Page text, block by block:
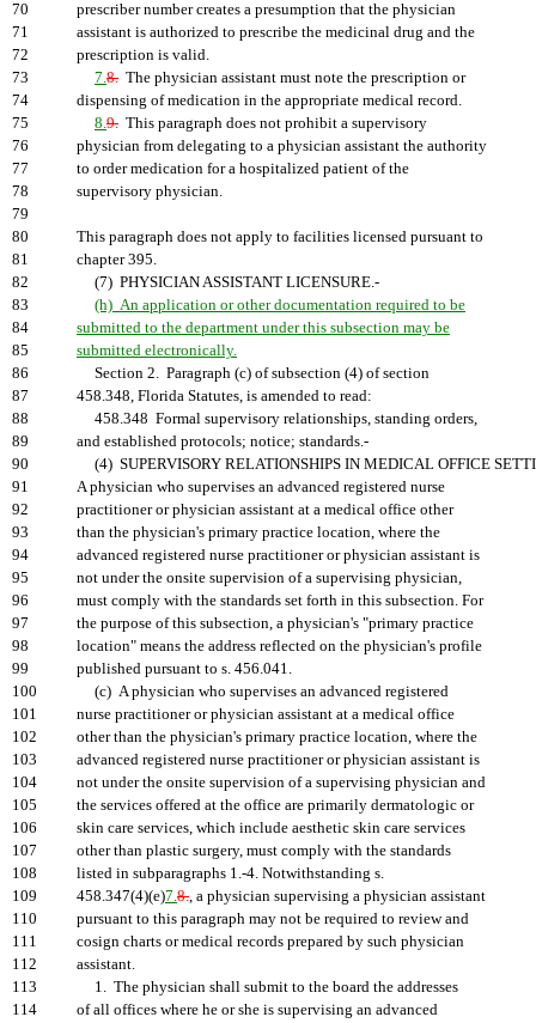
70
prescriber number creates a presumption that the physician
71
assistant is authorized to prescribe the medicinal drug and the
72
prescription is valid.
73
7.8. The physician assistant must note the prescription or
74
dispensing of medication in the appropriate medical record.
75
8.9. This paragraph does not prohibit a supervisory
76
physician from delegating to a physician assistant the authority
77
to order medication for a hospitalized patient of the
78
supervisory physician.
79
80
This paragraph does not apply to facilities licensed pursuant to
81
chapter 395.
82
(7) PHYSICIAN ASSISTANT LICENSURE.-
83
(h) An application or other documentation required to be
84
submitted to the department under this subsection may be
85
submitted electronically.
86
Section 2. Paragraph (c) of subsection (4) of section
87
458.348, Florida Statutes, is amended to read:
88
458.348 Formal supervisory relationships, standing orders,
89
and established protocols; notice; standards.-
90
(4) SUPERVISORY RELATIONSHIPS IN MEDICAL OFFICE
91
A physician who supervises an advanced registered nurse
92
practitioner or physician assistant at a medical office other
93
than the physician's primary practice location, where the
94
advanced registered nurse practitioner or physician assistant is
95
not under the onsite supervision of a supervising physician,
96
must comply with the standards set forth in this subsection. For
97
the purpose of this subsection, a physician's "primary practice
98
location" means the address reflected on the physician's profile
99
published pursuant to s. 456.041.
100
(c) A physician who supervises an advanced registered
101
nurse practitioner or physician assistant at a medical office
102
other than the physician's primary practice location, where the
103
advanced registered nurse practitioner or physician assistant is
104
not under the onsite supervision of a supervising physician and
105
the services offered at the office are primarily dermatologic or
106
skin care services, which include aesthetic skin care services
107
other than plastic surgery, must comply with the standards
108
listed in subparagraphs 1.-4. Notwithstanding s.
109
458.347(4)(e)7.8., a physician supervising a physician assistant
110
pursuant to this paragraph may not be required to review and
111
cosign charts or medical records prepared by such physician
112
assistant.
113
1. The physician shall submit to the board the addresses
114
of all offices where he or she is supervising an advanced